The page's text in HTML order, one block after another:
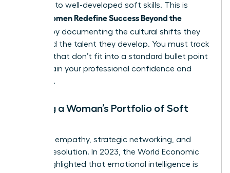
attribute to well-developed soft skills. This is
Women Redefine Success Beyond the
by documenting the cultural shifts they
spark and the talent they develop. You must track
the wins that don’t fit into a standard bullet point
to maintain your professional confidence and
authority.
Building a Woman’s Portfolio of Soft
Focus on empathy, strategic networking, and
conflict resolution. In 2023, the World Economic
Forum highlighted that emotional intelligence is